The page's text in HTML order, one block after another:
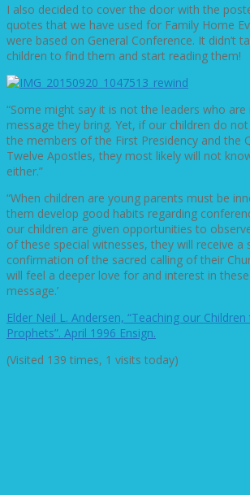
I also decided to cover the door with the
quotes that we have used for Family Home
were based on General Conference. It didn’t
children to find them and start reading them!
“Some might say it is not the leaders who
message they bring. Yet, if our children do
the members of the First Presidency and the
Twelve Apostles, they most likely will not
either.”
“When children are young parents must be
them develop good habits regarding
our children are given opportunities to
of these special witnesses, they will receive a
confirmation of the sacred calling of their
will feel a deeper love for and interest in
message.’
Elder Neil L. Andersen, “Teaching our
Prophets”. April 1996 Ensign.
(Visited 139 times, 1 visits today)